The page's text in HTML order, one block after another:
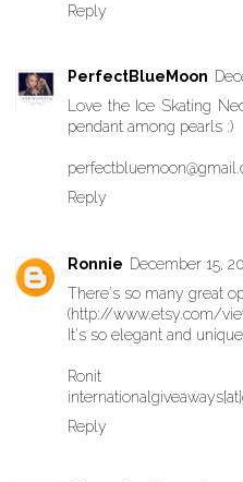
Reply
PerfectBlueMoon
Love the Ice Skating
pendant among pearls :)
Reply
Ronnie December 15,
There's so many great
(http://www.etsy.com/
It's so elegant and unique.
Ronit
Reply